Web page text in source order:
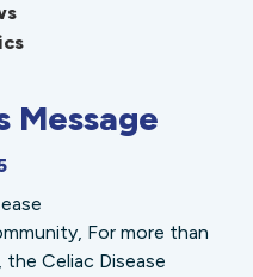
Message
For more than
Celiac Disease